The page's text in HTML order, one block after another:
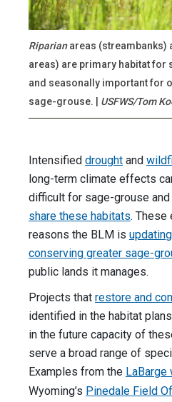
Riparianareas (streambanks)
areas) are primary habitat for
and seasonally important for
sage-grouse. | USFWS/Tom
Intensified drought and
long-term climate effects
difficult for sage-grouse and
share these habitats. These
reasons the BLM is
conserving greater sage-
public lands it manages.
Projects that restore and
identified in the habitat
in the future capacity of
serve a broad range of
Examples from the LaBarge
Wyoming’s Pinedale Field